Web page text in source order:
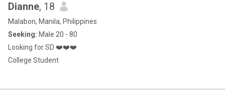
Dianne, 18
Malabon, Manila, Philippines
Seeking: Male 20 - 80
Looking for SD ❤️❤️❤️
College Student